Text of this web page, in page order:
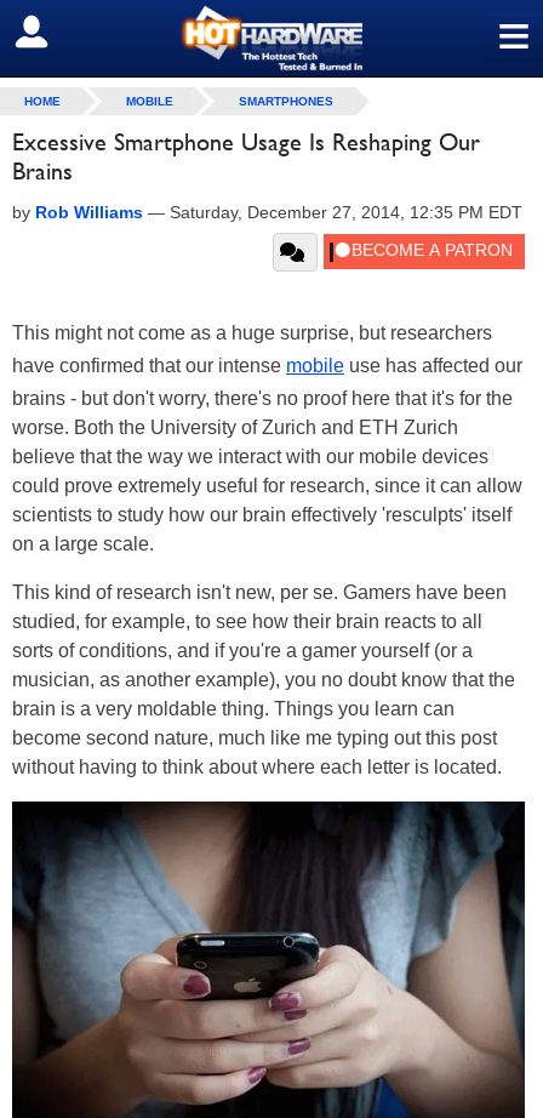
≡
SIGN OUT
HOME MOBILE SMARTPHONES
Excessive Smartphone Usage Is Reshaping Our
Brains
by Rob Williams — Saturday, December 27, 2014, 12:35 PM EDT
This might not come as a huge surprise, but researchers
have confirmed that our intense mobile use has affected our
brains - but don't worry, there's no proof here that it's for the
worse. Both the University of Zurich and ETH Zurich
believe that the way we interact with our mobile devices
could prove extremely useful for research, since it can allow
scientists to study how our brain effectively 'resculpts' itself
on a large scale.
This kind of research isn't new, per se. Gamers have been
studied, for example, to see how their brain reacts to all
sorts of conditions, and if you're a gamer yourself (or a
musician, as another example), you no doubt know that the
brain is a very moldable thing. Things you learn can
become second nature, much like me typing out this post
without having to think about where each letter is located.